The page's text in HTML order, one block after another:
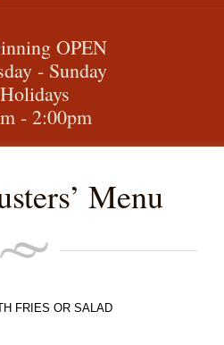
OPEN
- Sunday
- 2:00pm
Menu
FRIES OR SALAD